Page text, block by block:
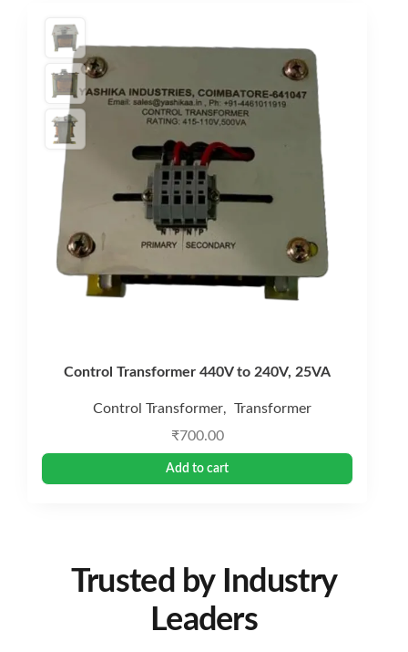
Control Transformer 440V to 240V, 25VA
Control Transformer, Transformer
₹700.00
Add to cart
Trusted by Industry
Leaders